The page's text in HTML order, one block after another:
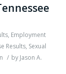
, Employment
Results, Sexual
/ by Jason A.